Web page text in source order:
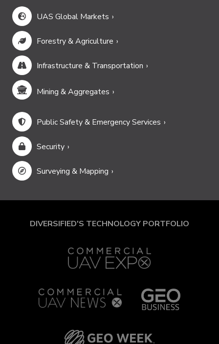
UAS Global Markets
Forestry & Agriculture
Infrastructure & Transportation
Mining & Aggregates
Public Safety & Emergency Services
Security
Surveying & Mapping
DIVERSIFIED'S TECHNOLOGY PORTFOLIO